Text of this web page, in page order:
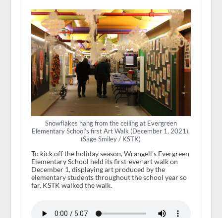
Snowflakes hang from the ceiling at Evergreen
Elementary School’s first Art Walk (December 1, 2021).
(Sage Smiley / KSTK)
To kick off the holiday season, Wrangell’s Evergreen
Elementary School held its first-ever art walk on
December 1, displaying art produced by the
elementary students throughout the school year so
far. KSTK walked the walk.